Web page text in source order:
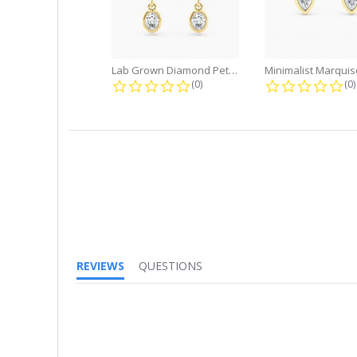
Lab Grown Diamond Petite Dangle...
0.0 star rating
(0) (0)
REVIEWS
QUESTIONS